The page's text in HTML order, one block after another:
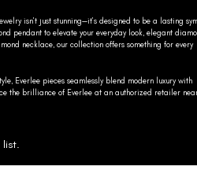
isn’t just stunning—it’s designed to be a lasting
pendant to elevate your everyday look, elegant
necklace, our collection offers something for every
Everlee pieces seamlessly blend modern luxury with
the brilliance of Everlee at an authorized retailer
list.